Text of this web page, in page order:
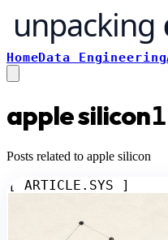
HomeData Engineering
apple silicon1
Posts related to apple silicon
[ ARTICLE.SYS ]